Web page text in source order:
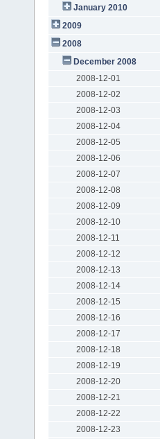
January 2010
2009
2008
December 2008
2008-12-01
2008-12-02
2008-12-03
2008-12-04
2008-12-05
2008-12-06
2008-12-07
2008-12-08
2008-12-09
2008-12-10
2008-12-11
2008-12-12
2008-12-13
2008-12-14
2008-12-15
2008-12-16
2008-12-17
2008-12-18
2008-12-19
2008-12-20
2008-12-21
2008-12-22
2008-12-23